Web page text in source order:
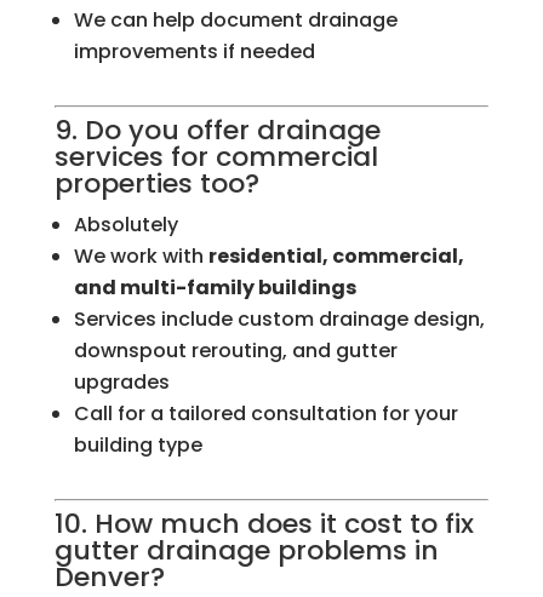
We can help document drainage
improvements if needed
9. Do you offer drainage
services for commercial
properties too?
Absolutely
We work with residential, commercial,
and multi-family buildings
Services include custom drainage design,
downspout rerouting, and gutter
upgrades
Call for a tailored consultation for your
building type
10. How much does it cost to fix
gutter drainage problems in
Denver?